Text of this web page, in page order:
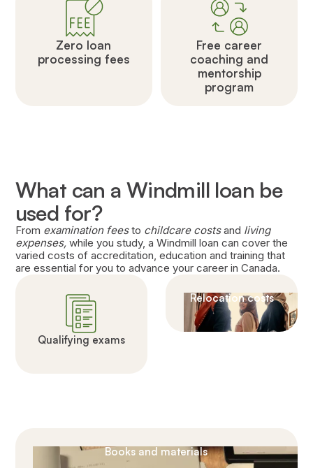
Zero loan
processing fees
Free career
coaching and
mentorship
program
What can a Windmill loan be
used for?
From examination feesto childcare costsand living
expenses,while you study, a Windmill loan can cover the
varied costs of accreditation, education and training that
are essential for you to advance your career in Canada.
Qualifying exams
Relocation costs
Books and materials